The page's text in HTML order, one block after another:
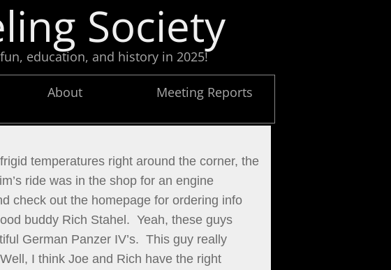
About Meeting Reports
education, and history in 2025!
Society
temperatures right around the corner, the
ride was in the shop for an engine
check out the homepage for ordering info
buddy Rich Stahel.  Yeah, these guys
German Panzer IV’s.  This guy really
I think Joe and Rich have the right